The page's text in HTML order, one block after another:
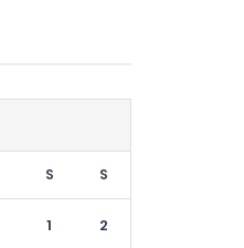
S S
1 2